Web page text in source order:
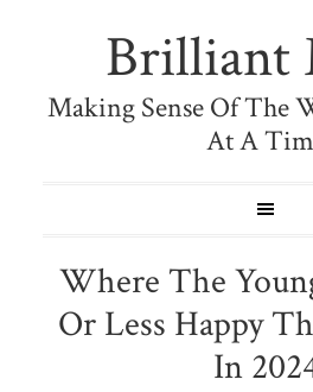
Brilliant
Making Sense Of The
At A
Where The
Or Less Happy
In